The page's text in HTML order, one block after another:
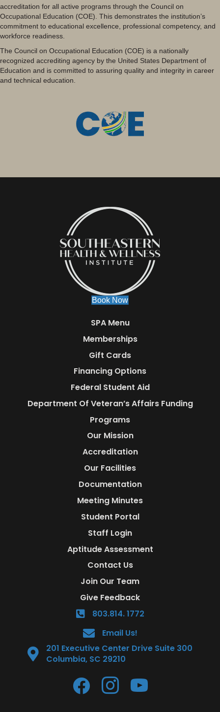
accreditation for all active programs through the Council on
Occupational Education (COE). This demonstrates the institution’s
commitment to educational excellence, professional competency, and
workforce readiness.
The Council on Occupational Education (COE) is a nationally
recognized accrediting agency by the United States Department of
Education and is committed to assuring quality and integrity in career
and technical education.
Book Now
SPA Menu
Memberships
Gift Cards
Financing Options
Federal Student Aid
Department Of Veteran’s Affairs Funding
Programs
Our Mission
Accreditation
Our Facilities
Documentation
Meeting Minutes
Student Portal
Staff Login
Aptitude Assessment
Contact Us
Join Our Team
Give Feedback
803.814. 1772
Email Us!
201 Executive Center Drive Suite 300
Columbia, SC 29210